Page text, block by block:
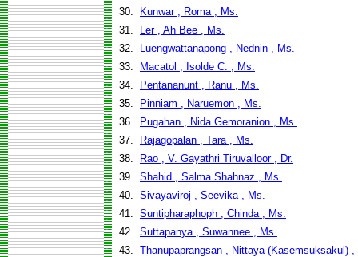
30.
Kunwar , Roma , Ms.
31.
Ler , Ah Bee , Ms.
32.
Luengwattanapong , Nednin , Ms.
33.
Macatol , Isolde C. , Ms.
34.
Pentananunt , Ranu , Ms.
35.
Pinniam , Naruemon , Ms.
36.
Pugahan , Nida Gemoranion , Ms.
37.
Rajagopalan , Tara , Ms.
38.
Rao , V. Gayathri Tiruvalloor , Dr.
39. Shahid , Salma Shahnaz , Ms.
40. Sivayaviroj , Seevika , Ms.
41. Suntipharaphoph , Chinda , Ms.
42. Suttapanya , Suwannee , Ms.
43. Thanupaprangsan , Nittaya (Kasemsuksakul) ,